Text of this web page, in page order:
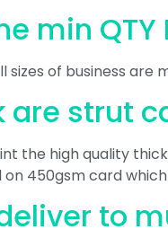
min QTY
sizes of business are
are strut
the high quality
450gsm card
to